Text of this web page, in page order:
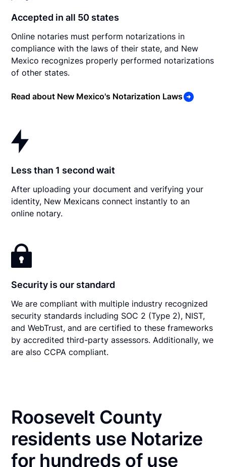
Accepted in all 50 states
Online notaries must perform notarizations in
compliance with the laws of their state, and New
Mexico recognizes properly performed notarizations
of other states.
Read about New Mexico's Notarization Laws
Less than 1 second wait
After uploading your document and verifying your
identity, New Mexicans connect instantly to an
online notary.
Security is our standard
We are compliant with multiple industry recognized
security standards including SOC 2 (Type 2), NIST,
and WebTrust, and are certified to these frameworks
by accredited third-party assessors. Additionally, we
are also CCPA compliant.
Roosevelt County
residents use Notarize
for hundreds of use